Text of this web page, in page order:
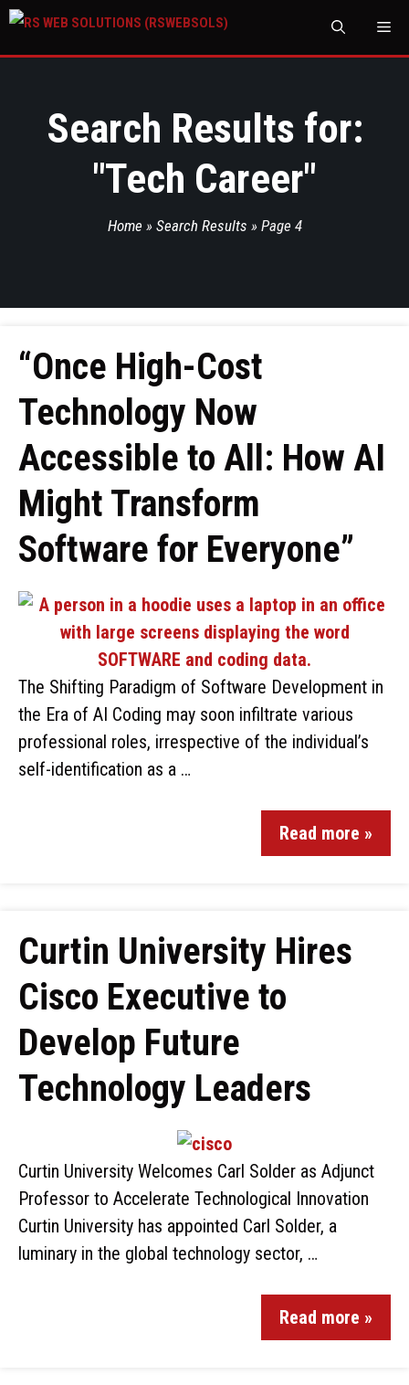
Search Results for:
"Tech Career"
Home » Search Results » Page 4
“Once High-Cost
Technology Now
Accessible to All: How AI
Might Transform
Software for Everyone”
The Shifting Paradigm of Software Development in
the Era of AI Coding may soon infiltrate various
professional roles, irrespective of the individual’s
self-identification as a …
Read more »
Curtin University Hires
Cisco Executive to
Develop Future
Technology Leaders
Curtin University Welcomes Carl Solder as Adjunct
Professor to Accelerate Technological Innovation
Curtin University has appointed Carl Solder, a
luminary in the global technology sector, …
Read more »